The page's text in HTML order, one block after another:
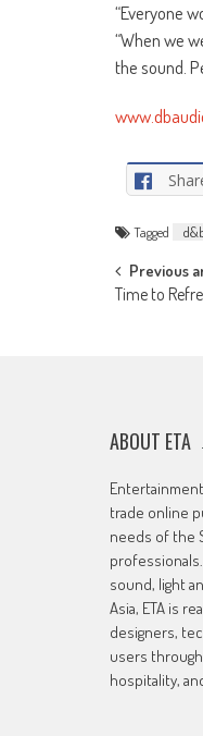
“Everyone
“When we
the sound.
Tagged
Post
Previous
Time to
ABOUT ETA
trade online
needs of the
sound, light
Asia, ETA is
designers,
users
hospitality,